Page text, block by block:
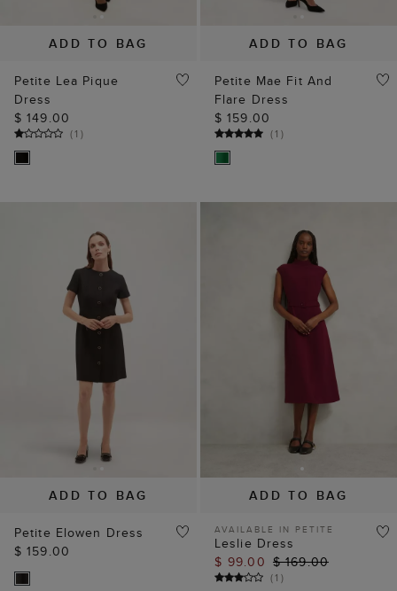
ADD TO BAG
Petite Lea Pique
Dress
$ 149.00
(1 )
ADD TO BAG
Petite Mae Fit And
Flare Dress
$ 159.00
(1 )
ADD TO BAG
Petite Elowen Dress
$ 159.00
ADD TO BAG
AVAILABLE IN PETITE
Leslie Dress
$ 99.00 $ 169.00
(1 )